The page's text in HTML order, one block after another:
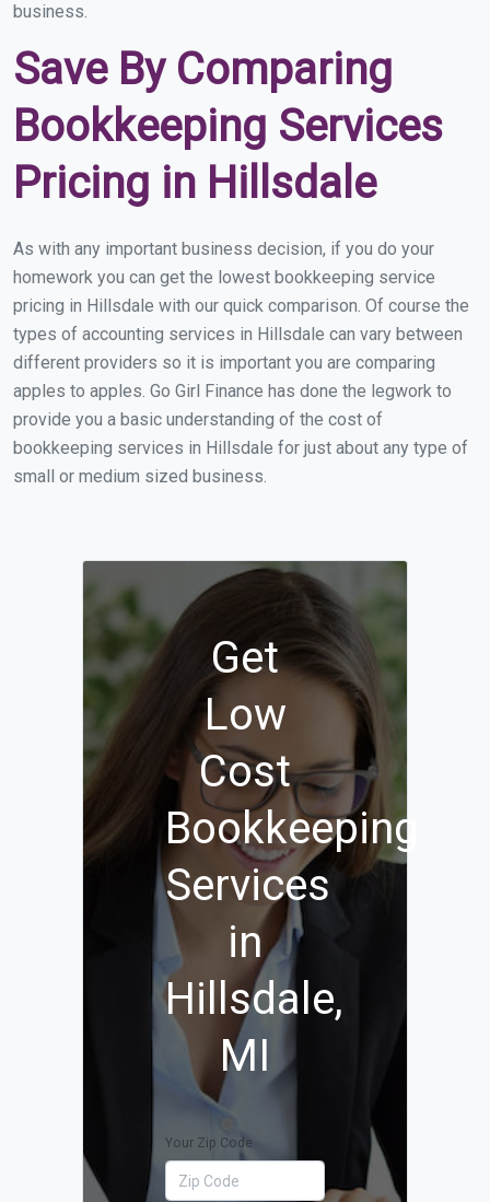
business.
Save By Comparing
Bookkeeping Services
Pricing in Hillsdale
As with any important business decision, if you do your
homework you can get the lowest bookkeeping service
pricing in Hillsdale with our quick comparison. Of course the
types of accounting services in Hillsdale can vary between
different providers so it is important you are comparing
apples to apples. Go Girl Finance has done the legwork to
provide you a basic understanding of the cost of
bookkeeping services in Hillsdale for just about any type of
small or medium sized business.
Get
Low
Cost
Bookkeeping
Services
in
Hillsdale,
MI
Your Zip Code